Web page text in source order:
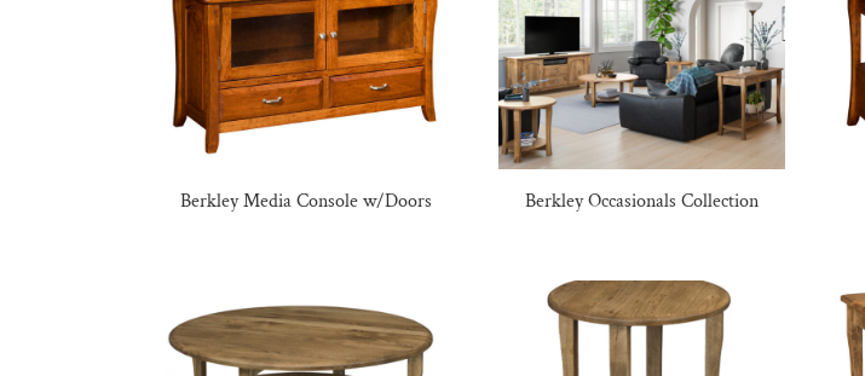
Berkley Media Console w/Doors Berkley Occasionals Collection